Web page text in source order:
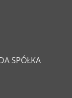
SPÓŁKA